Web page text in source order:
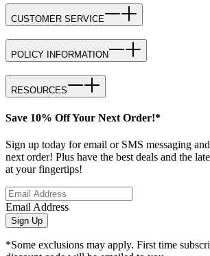
CUSTOMER SERVICE
POLICY INFORMATION
RESOURCES
Save 10% Off Your Next Order!*
Sign up today for email or SMS messaging
next order! Plus have the best deals and the
at your fingertips!
Email Address
Sign Up
*Some exclusions may apply. First time